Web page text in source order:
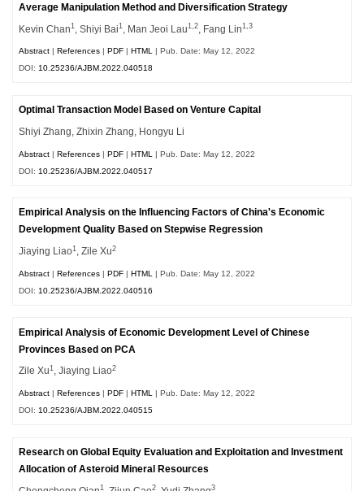
Average Manipulation Method and Diversification Strategy
Kevin Chan1 , Shiyi Bai1 , Man Jeoi Lau1,2 , Fang Lin1,3
Abstract |References |PDF |HTML | Pub. Date: May 12, 2022
DOI:10.25236/AJBM.2022.040518
Optimal Transaction Model Based on Venture Capital
Shiyi Zhang, Zhixin Zhang, Hongyu Li
Abstract |References |PDF |HTML
| Pub. Date: May 12, 2022
DOI: 10.25236/AJBM.2022.040517
Empirical Analysis on the Influencing Factors of China's Economic
Development Quality Based on Stepwise Regression
Jiaying Liao1 , Zile Xu2
Abstract |References |PDF |HTML
| Pub. Date: May 12, 2022
DOI: 10.25236/AJBM.2022.040516
Empirical Analysis of Economic Development Level of Chinese
Provinces Based on PCA
Zile Xu1 , Jiaying Liao2
Abstract |References |PDF |HTML
| Pub. Date: May 12, 2022
DOI: 10.25236/AJBM.2022.040515
Research on Global Equity Evaluation and Exploitation and Investment
Allocation of Asteroid Mineral Resources
1 2 3